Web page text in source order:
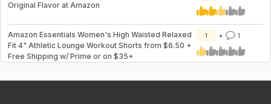
Original Flavor at Amazon
Amazon Essentials Women's High Waisted Relaxed
Fit 4" Athletic Lounge Workout Shorts from $6.50 +
Free Shipping w/ Prime or on $35+
1 1